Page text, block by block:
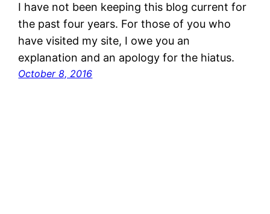
I have not been keeping this blog current for
the past four years. For those of you who
have visited my site, I owe you an
explanation and an apology for the hiatus.
October 8, 2016